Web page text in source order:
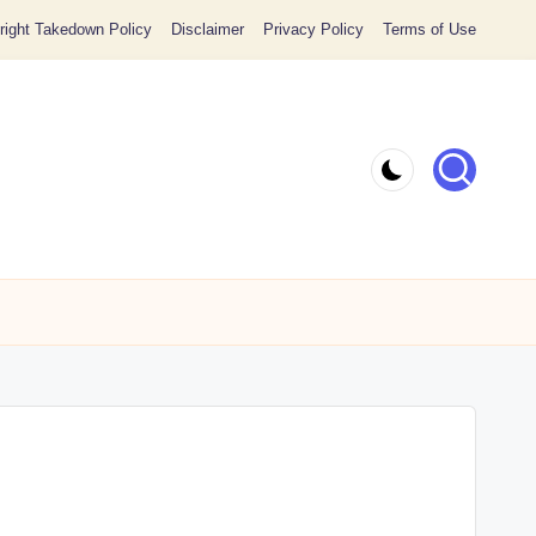
Takedown Policy Disclaimer Privacy Policy Terms of Use